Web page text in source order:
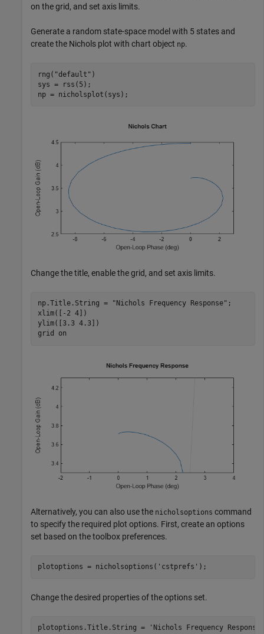
on the grid, and set axis limits.
Generate a random state-space model with 5 states and
create the Nichols plot with chart object np.
rng( "default" )
sys = rss(5);
np = nicholsplot(sys);
Change the title, enable the grid, and set axis limits.
np.Title.String = "Nichols Frequency Response" ;
xlim([-2 4])
ylim([3.3 4.3])
grid
on
Alternatively, you can also use the nicholsoptions command
to specify the required plot options. First, create an options
set based on the toolbox preferences.
plotoptions = nicholsoptions( 'cstprefs' );
Change the desired properties of the options set.
plotoptions.Title.String =
'Nichols Frequency Response'